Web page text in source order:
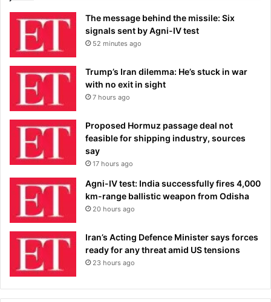
The message behind the missile: Six
signals sent by Agni-IV test
52 minutes ago
Trump’s Iran dilemma: He’s stuck in war
with no exit in sight
7 hours ago
Proposed Hormuz passage deal not
feasible for shipping industry, sources
say
17 hours ago
Agni-IV test: India successfully fires 4,000
km-range ballistic weapon from Odisha
20 hours ago
Iran’s Acting Defence Minister says forces
ready for any threat amid US tensions
23 hours ago